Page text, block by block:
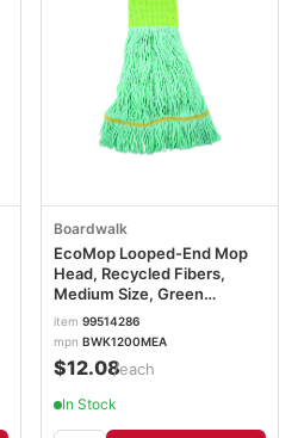
Boardwalk
EcoMop Looped-End Mop
Head, Recycled Fibers,
Medium Size, Green
BWK1200MEA
item 99514286
mpn BWK1200MEA
$12.08/each
In Stock